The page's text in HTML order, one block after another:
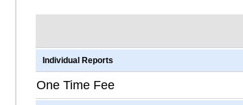
Individual Reports
One Time Fee